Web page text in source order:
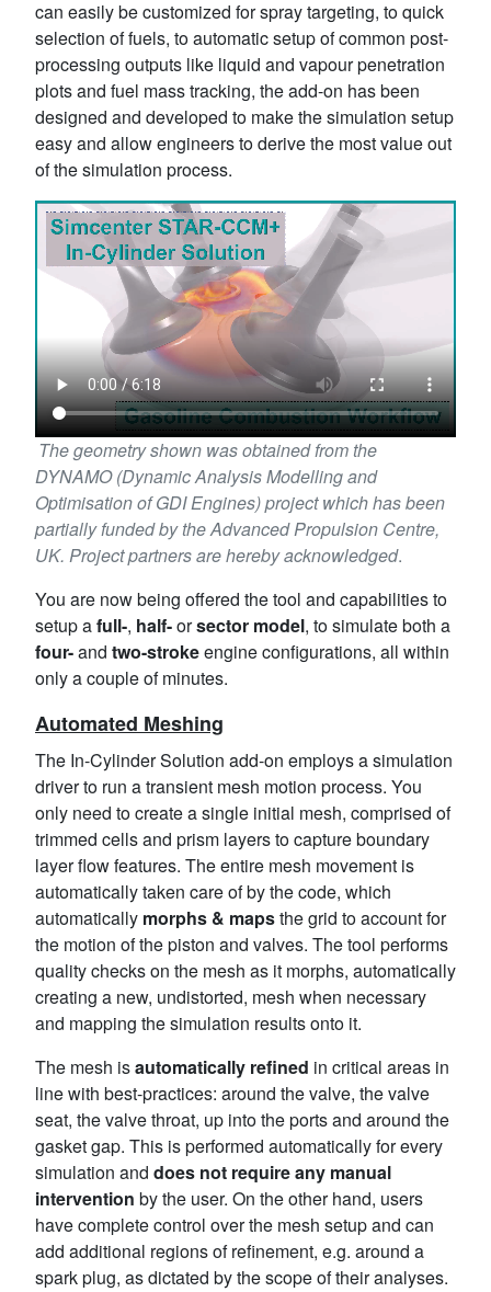
can easily be customized for spray targeting, to quick
selection of fuels, to automatic setup of common post-
processing outputs like liquid and vapour penetration
plots and fuel mass tracking, the add-on has been
designed and developed to make the simulation setup
easy and allow engineers to derive the most value out
of the simulation process.
The geometry shown was obtained from the
DYNAMO (Dynamic Analysis Modelling and
Optimisation of GDI Engines) project which has been
partially funded by the Advanced Propulsion Centre,
UK. Project partners are hereby acknowledged.
You are now being offered the tool and capabilities to
setup afull-, half-orsector model, to simulate both a
four-and two-strokeengine configurations, all within
only a couple of minutes.
Automated Meshing
The In-Cylinder Solution add-on employs a simulation
driver to run a transient mesh motion process. You
only need to create a single initial mesh, comprised of
trimmed cells and prism layers to capture boundary
layer flow features. The entire mesh movement is
automatically taken care of by the code, which
automatically morphs & mapsthe grid to account for
the motion of the piston and valves. The tool performs
quality checks on the mesh as it morphs, automatically
creating a new, undistorted, mesh when necessary
and mapping the simulation results onto it.
The mesh isautomatically refined in critical areas in
line with best-practices: around the valve, the valve
seat, the valve throat, up into the ports and around the
gasket gap. This is performed automatically for every
simulation and does not require any manual
intervention by the user. On the other hand, users
have complete control over the mesh setup and can
add additional regions of refinement, e.g. around a
spark plug, as dictated by the scope of their analyses.